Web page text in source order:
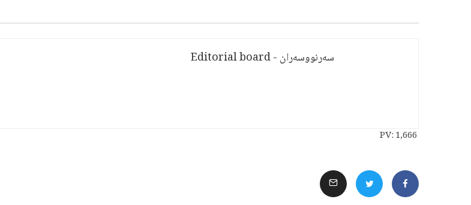
سەرنووسەران - Editorial board
PV:1,666